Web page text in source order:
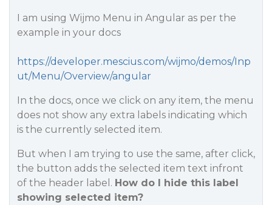
I am using Wijmo Menu in Angular as per the
example in your docs
https://developer.mescius.com/wijmo/demos/Inp
ut/Menu/Overview/angular
In the docs, once we click on any item, the menu
does not show any extra labels indicating which
is the currently selected item.
But when I am trying to use the same, after click,
the button adds the selected item text infront
of the header label. How do I hide this label
showing selected item?